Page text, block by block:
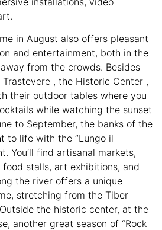
in August also offers pleasant
and entertainment, both in the
from the crowds. Besides
, the Historic Center ,
their outdoor tables where you
while watching the sunset
to September, the banks of the
to life with the “Lungo il
You’ll find artisanal markets,
stalls, art exhibitions, and
the river offers a unique
stretching from the Tiber
the historic center, at the
another great season of “Rock